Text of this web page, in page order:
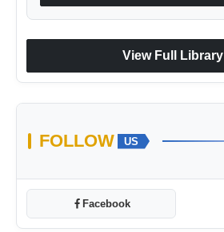
View Full Library
FOLLOW US
Facebook